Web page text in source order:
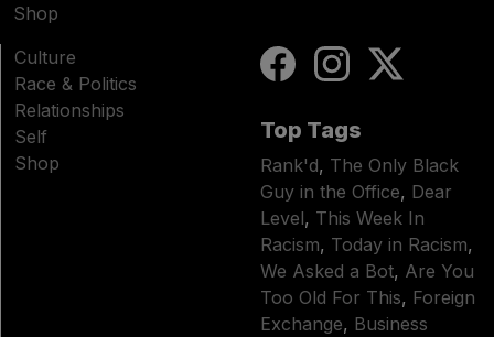
Shop
Culture
Race & Politics
Relationships
Self
Shop
Top Tags
Rank'd, The Only Black
Guy in the Office, Dear
Level, This Week In
Racism, Today in Racism,
We Asked a Bot, Are You
Too Old For This, Foreign
Exchange, Business